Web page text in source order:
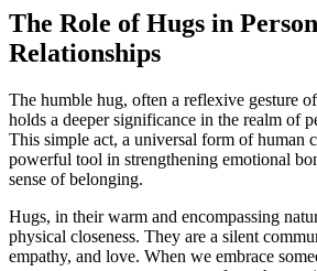
The Role of Hugs in
Relationships
The humble hug, often a reflexive gesture
holds a deeper significance in the realm of
This simple act, a universal form of human
powerful tool in strengthening emotional
sense of belonging.
Hugs, in their warm and encompassing
physical closeness. They are a silent
empathy, and love. When we embrace